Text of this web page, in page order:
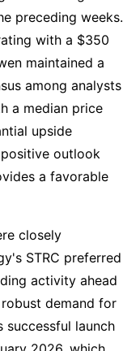
preceding weeks.
with a $350
maintained a
among analysts
a median price
upside
outlook
a favorable
closely
STRC preferred
activity ahead
demand for
successful launch